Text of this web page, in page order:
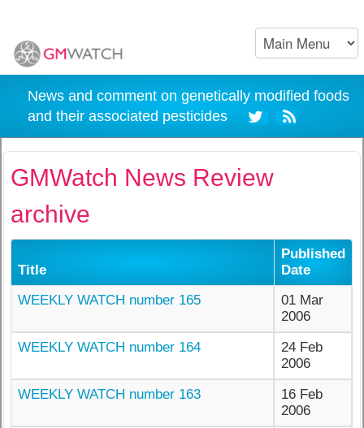
News and comment on genetically modified foods
and their associated pesticides
GMWatch News Review
archive
Title
Published
Date
WEEKLY WATCH number 165
01 Mar
2006
WEEKLY WATCH number 164
24 Feb
2006
WEEKLY WATCH number 163
16 Feb
2006